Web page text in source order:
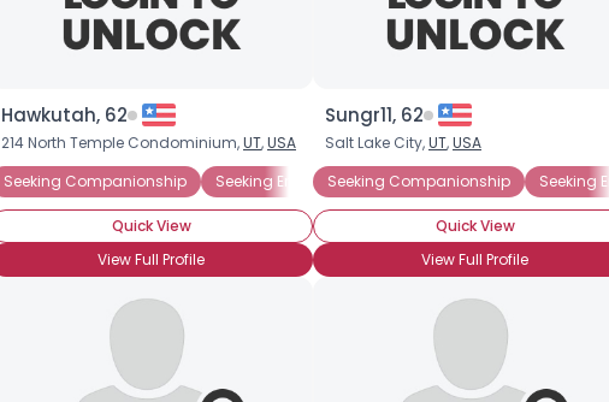
Hawkutah, 62
214 North Temple Condominium,UT,USA
Seeking Companionship
Seeking Emotional Support Seeking Friends Who
Quick View
View Full Profile
Sungr11, 62
Salt Lake City,UT,USA
Seeking Companionship
Seeking
Quick View
View Full Profile
×